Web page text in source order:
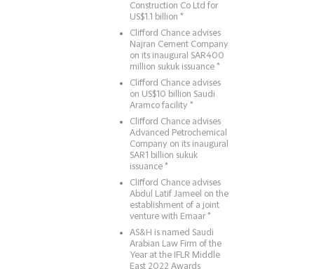
Construction Co Ltd for
US$1.1 billion *
Clifford Chance advises
Najran Cement Company
on its inaugural SAR400
million sukuk issuance *
Clifford Chance advises
on US$10 billion Saudi
Aramco facility *
Clifford Chance advises
Advanced Petrochemical
Company on its inaugural
SAR1 billion sukuk
issuance *
Clifford Chance advises
Abdul Latif Jameel on the
establishment of a joint
venture with Emaar *
AS&H is named Saudi
Arabian Law Firm of the
Year at the IFLR Middle
East 2022 Awards